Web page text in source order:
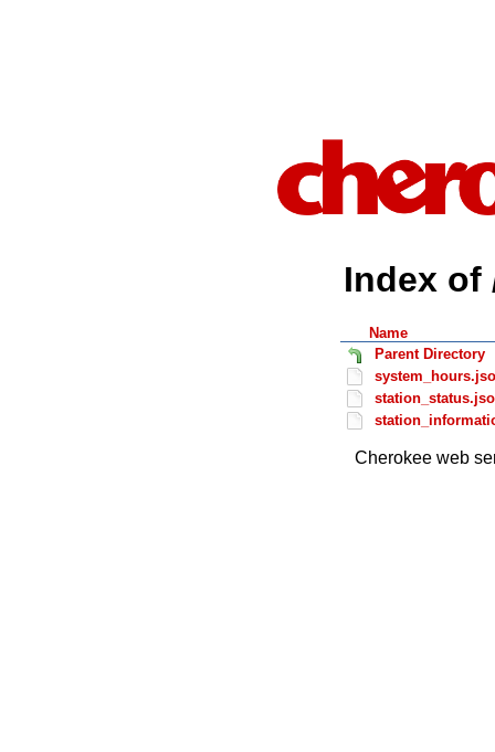
Index of
Name
Parent Directory
Cherokee web